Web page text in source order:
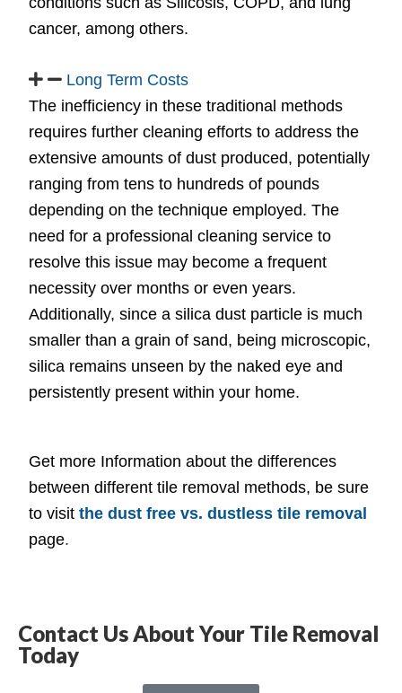
cancer, among others.
Long Term Costs
The inefficiency in these traditional methods
requires further cleaning efforts to address the
extensive amounts of dust produced, potentially
ranging from tens to hundreds of pounds
depending on the technique employed. The
need for a professional cleaning service to
resolve this issue may become a frequent
necessity over months or even years.
Additionally, since a silica dust particle is much
smaller than a grain of sand, being microscopic,
silica remains unseen by the naked eye and
persistently present within your home.
Get more Information about the differences
between different tile removal methods, be sure
to visit the dust free vs. dustless tile removal
page.
Contact Us About Your Tile Removal
Today